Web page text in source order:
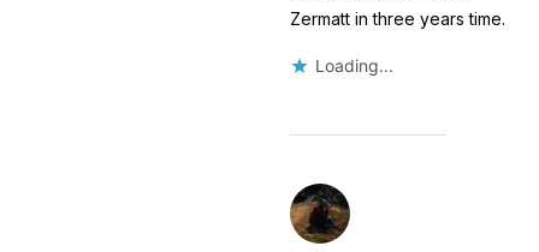
Zermatt in three years time.
Loading...